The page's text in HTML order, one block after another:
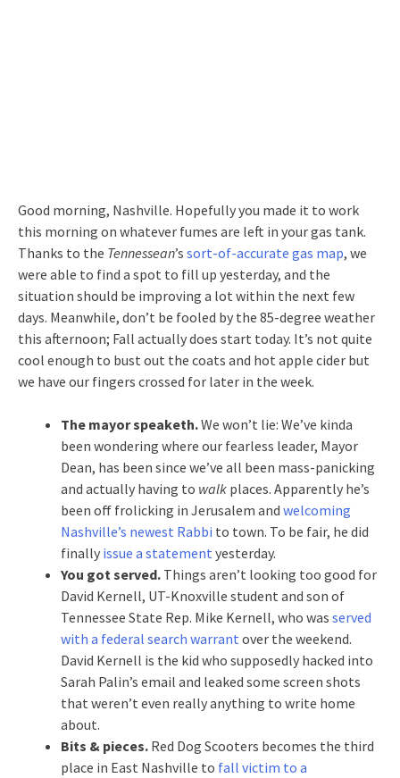
Good morning, Nashville. Hopefully you made it to work
this morning on whatever fumes are left in your gas tank.
Thanks to the Tennessean’s sort-of-accurate gas map, we
were able to find a spot to fill up yesterday, and the
situation should be improving a lot within the next few
days. Meanwhile, don’t be fooled by the 85-degree weather
this afternoon; Fall actually does start today. It’s not quite
cool enough to bust out the coats and hot apple cider but
we have our fingers crossed for later in the week.
The mayor speaketh.We won’t lie: We’ve kinda
been wondering where our fearless leader, Mayor
Dean, has been since we’ve all been mass-panicking
and actually having to walk places. Apparently he’s
been off frolicking in Jerusalem and welcoming
Nashville’s newest Rabbi to town. To be fair, he did
finally issue a statement yesterday.
You got served. Things aren’t looking too good for
David Kernell, UT-Knoxville student and son of
Tennessee State Rep. Mike Kernell, who was served
with a federal search warrant over the weekend.
David Kernell is the kid who supposedly hacked into
Sarah Palin’s email and leaked some screen shots
that weren’t even really anything to write home
about.
Bits & pieces. Red Dog Scooters becomes the third
place in East Nashville to fall victim to a